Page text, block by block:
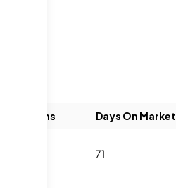
Baths Days On Market
71